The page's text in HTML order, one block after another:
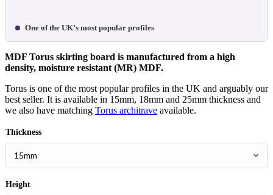
One of the UK’s most popular profiles
MDF Torus skirting board is manufactured from a high
density, moisture resistant (MR) MDF.
Torus is one of the most popular profiles in the UK and arguably our
best seller. It is available in 15mm, 18mm and 25mm thickness and
we also have matching Torus architrave available.
Thickness
Height